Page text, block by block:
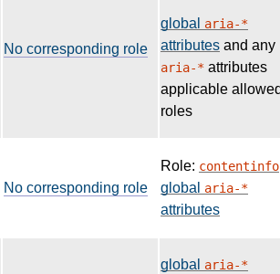
No corresponding role
global aria-*
attributes and any
aria-* attributes
applicable
roles
No corresponding role
Role: contentinfo
global aria-*
attributes
global aria-*